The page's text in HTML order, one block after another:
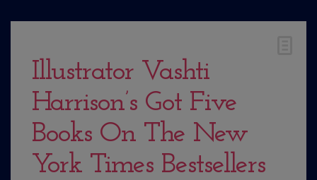
Illustrator Vashti
Harrison’s Got Five
Books On The New
York Times Bestsellers